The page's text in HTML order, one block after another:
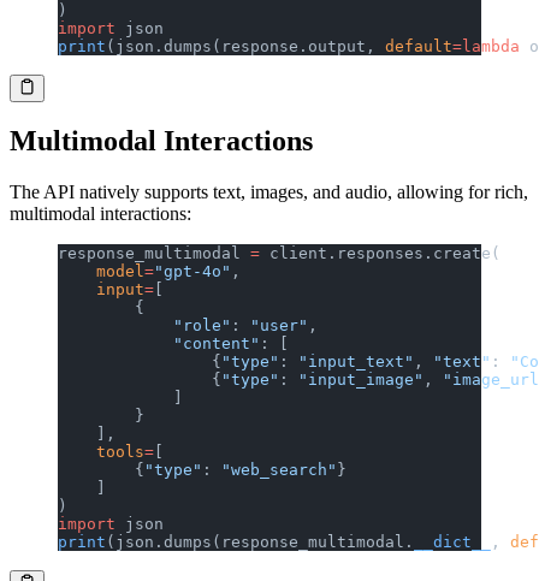
)
import json
print (json.dumps(response.output, default=lambda
Multimodal Interactions
The API natively supports text, images, and audio, allowing for rich,
multimodal interactions:
response_multimodal = client.responses.create(
    model
="gpt-4o" ,
    input
=
        {
            "role"
: "user" ,
            "content"
: [
                {
"type" : "input_text" , "text" :
                {
"type" : "input_image" ,
        }
    ],
    tools
=
        {
"type" : "web_search" }
)
import json
print (json.dumps(response_multimodal. __dict__ ,